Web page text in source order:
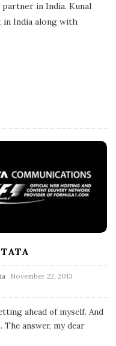
in India. Kunal
in India along with
P
i
s
November 22, 2013
ahead of myself. And
answer, my dear